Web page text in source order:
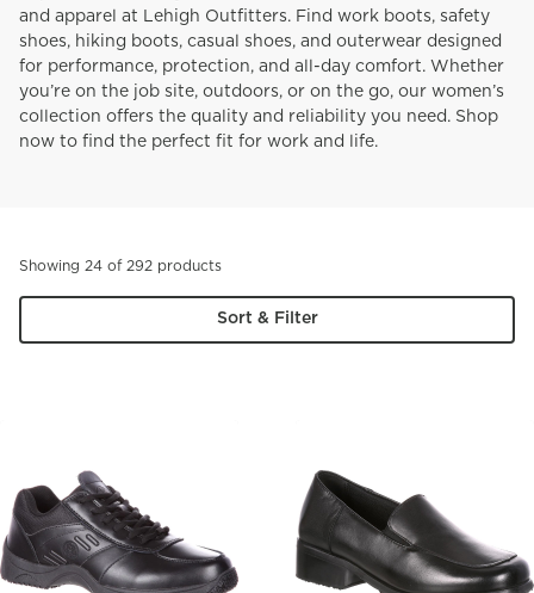
and apparel at Lehigh Outfitters. Find work boots, safety
shoes, hiking boots, casual shoes, and outerwear designed
for performance, protection, and all-day comfort. Whether
you’re on the job site, outdoors, or on the go, our women’s
collection offers the quality and reliability you need. Shop
now to find the perfect fit for work and life.
Showing 24 of 292 products
Sort & Filter